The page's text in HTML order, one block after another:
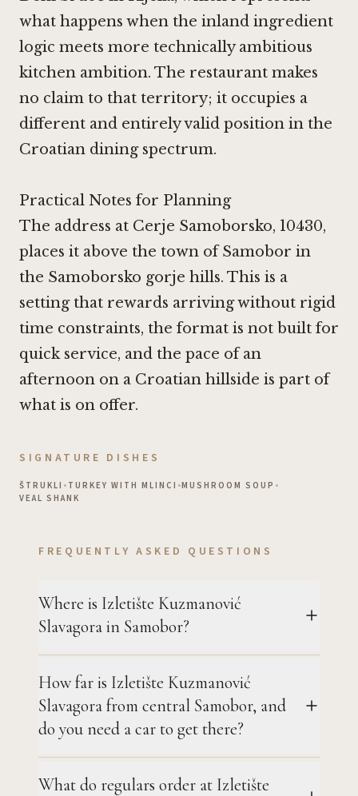
what happens when the inland ingredient
logic meets more technically ambitious
kitchen ambition. The restaurant makes
no claim to that territory; it occupies a
different and entirely valid position in the
Croatian dining spectrum.
Practical Notes for Planning
The address at Cerje Samoborsko, 10430,
places it above the town of Samobor in
the Samoborsko gorje hills. This is a
setting that rewards arriving without rigid
time constraints, the format is not built for
quick service, and the pace of an
afternoon on a Croatian hillside is part of
what is on offer.
SIGNATURE DISHES
ŠTRUKLI • TURKEY WITH MLINCI •MUSHROOM SOUP •
VEAL SHANK
FREQUENTLY ASKED QUESTIONS
Where is Izletište Kuzmanović
Slavagora in Samobor?
How far is Izletište Kuzmanović
Slavagora from central Samobor, and
do you need a car to get there?
What do regulars order at Izletište